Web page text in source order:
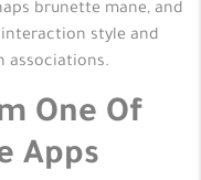
brunette mane, and
style and
associations.
One Of
Apps